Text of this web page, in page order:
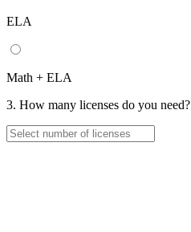
ELA
Math + ELA
3. How many licenses do you need?